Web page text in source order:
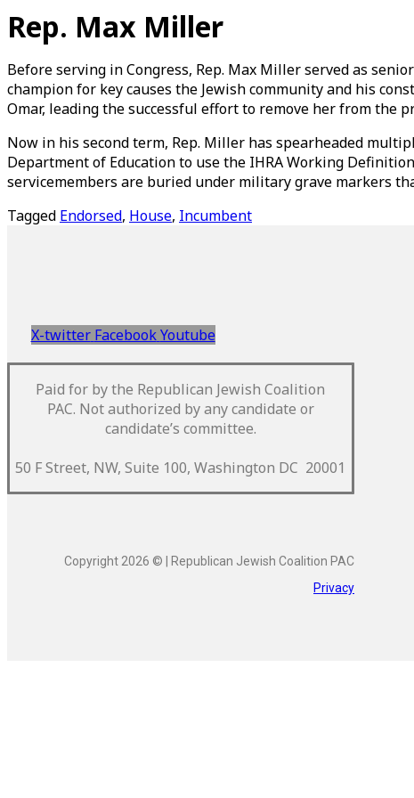
Skip
to
Rep. Max Miller
Before serving in Congress, Rep. Max Miller served as
champion for key causes the Jewish community and his
Omar, leading the successful effort to remove her from the
Now in his second term, Rep. Miller has spearheaded
Department of Education to use the IHRA Working
servicemembers are buried under military grave markers
Tagged Endorsed, House, Incumbent
X-twitter Facebook Youtube
Paid for by the Republican Jewish Coalition
PAC. Not authorized by any candidate or
candidate’s committee.
50 F Street, NW, Suite 100, Washington DC 20001
Copyright 2026 © | Republican Jewish Coalition PAC
Privacy